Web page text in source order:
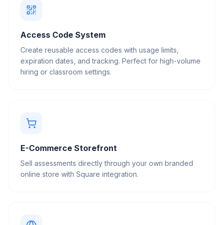
Access Code System
Create reusable access codes with usage limits,
expiration dates, and tracking. Perfect for high-volume
hiring or classroom settings.
E-Commerce Storefront
Sell assessments directly through your own branded
online store with Square integration.